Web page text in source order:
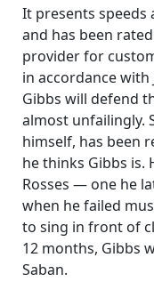
It presents speeds
and has been
provider for
in accordance with
Gibbs will defend
almost unfailingly.
himself, has been
he thinks Gibbs is.
Rosses — one he
when he failed
to sing in front of
12 months, Gibbs
Saban.